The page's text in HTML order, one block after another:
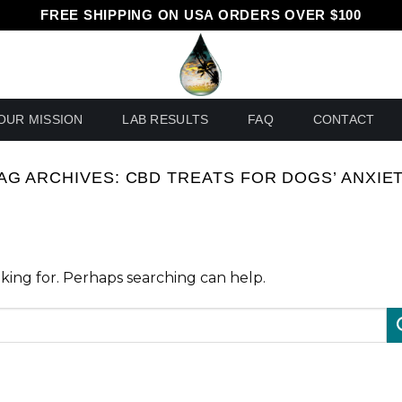
FREE SHIPPING ON USA ORDERS OVER $100
MISSION LAB RESULTS FAQ CONTACT
ARCHIVES: CBD TREATS FOR DOGS’
for. Perhaps searching can help.